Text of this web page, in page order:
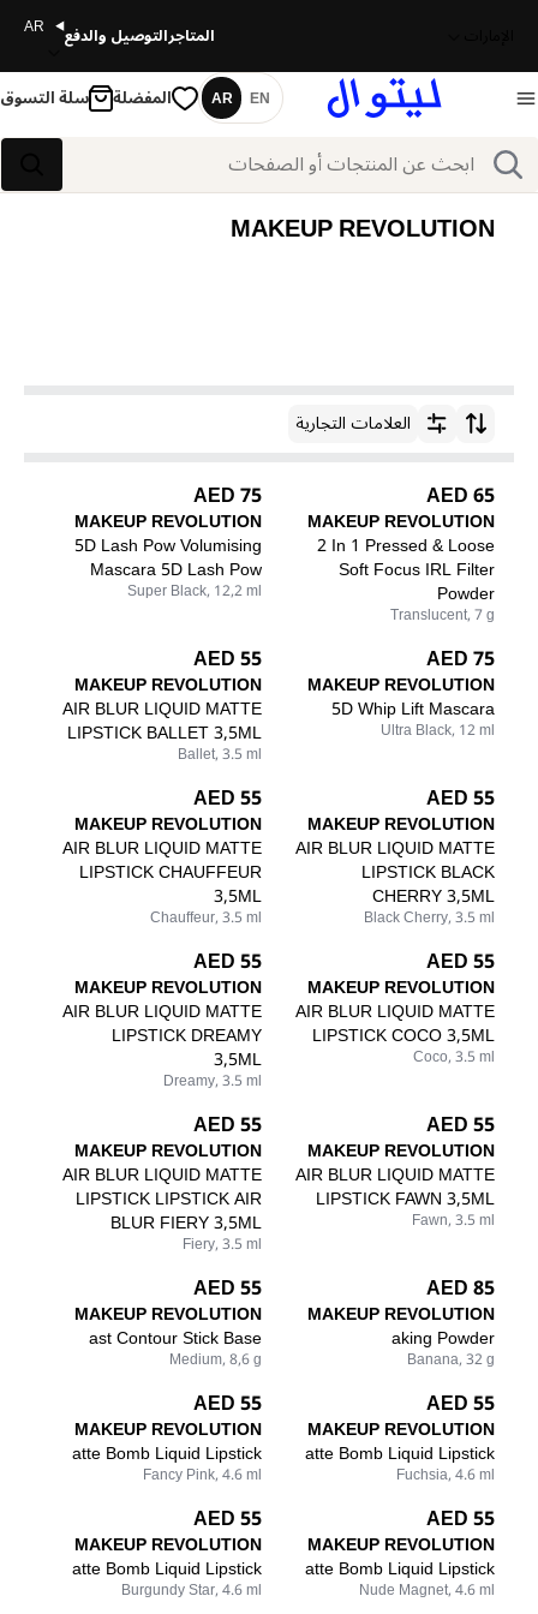
المتاجرالتوصيل والدفع AR
بحث
اللغة
EN
AR المفضلة سلة التسوق
MAKEUP REVOLUTION
ترتيب حسبالعلامات التجارية
65 AED
MAKEUP REVOLUTION
2 In 1 Pressed & Loose
Soft Focus IRL Filter
Powder
Translucent, 7 g
75 AED
MAKEUP REVOLUTION
5D Lash Pow Volumising
Mascara 5D Lash Pow
Super Black, 12,2 ml
75 AED
MAKEUP REVOLUTION
5D Whip Lift Mascara
Ultra Black, 12 ml
55 AED
MAKEUP REVOLUTION
AIR BLUR LIQUID MATTE
LIPSTICK BALLET 3,5ML
Ballet, 3.5 ml
55 AED
MAKEUP REVOLUTION
AIR BLUR LIQUID MATTE
LIPSTICK BLACK
CHERRY 3,5ML
Black Cherry, 3.5 ml
55 AED
MAKEUP REVOLUTION
AIR BLUR LIQUID MATTE
LIPSTICK CHAUFFEUR
3,5ML
Chauffeur, 3.5 ml
55 AED
MAKEUP REVOLUTION
AIR BLUR LIQUID MATTE
LIPSTICK COCO 3,5ML
Coco, 3.5 ml
55 AED
MAKEUP REVOLUTION
AIR BLUR LIQUID MATTE
LIPSTICK DREAMY
3,5ML
Dreamy, 3.5 ml
55 AED
MAKEUP REVOLUTION
AIR BLUR LIQUID MATTE
LIPSTICK FAWN 3,5ML
Fawn, 3.5 ml
55 AED
MAKEUP REVOLUTION
AIR BLUR LIQUID MATTE
LIPSTICK LIPSTICK AIR
BLUR FIERY 3,5ML
Fiery, 3.5 ml
85 AED
MAKEUP REVOLUTION
aking Powder
Banana, 32 g
55 AED
MAKEUP REVOLUTION
ast Contour Stick Base
Medium, 8,6 g
55 AED
MAKEUP REVOLUTION
atte Bomb Liquid Lipstick
Fuchsia, 4.6 ml
55 AED
MAKEUP REVOLUTION
atte Bomb Liquid Lipstick
Fancy Pink, 4.6 ml
55 AED
MAKEUP REVOLUTION
atte Bomb Liquid Lipstick
Nude Magnet, 4.6 ml
55 AED
MAKEUP REVOLUTION
atte Bomb Liquid Lipstick
Burgundy Star, 4.6 ml